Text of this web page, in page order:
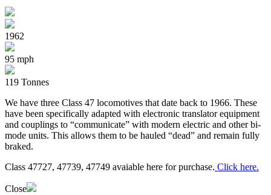
1962
95 mph
119 Tonnes
We have three Class 47 locomotives that date back to 1966. These
have been specifically adapted with electronic translator equipment
and couplings to “communicate” with modern electric and other bi-
mode units. This allows them to be hauled “dead” and remain fully
braked.
Class 47727, 47739, 47749 avaiable here for purchase. Click here.
Close